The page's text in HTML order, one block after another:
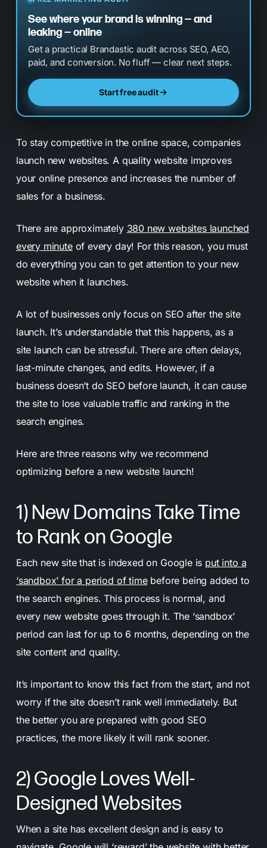
See where your brand is winning — and
leaking — online
Get a practical Brandastic audit across SEO, AEO,
paid, and conversion. No fluff — clear next steps.
Start free audit
To stay competitive in the online space, companies
launch new websites. A quality website improves
your online presence and increases the number of
sales for a business.
There are approximately 380 new websites launched
every minuteof every day! For this reason, you must
do everything you can to get attention to your new
website when it launches.
A lot of businesses only focus on SEO after the site
launch. It’s understandable that this happens, as a
site launch can be stressful. There are often delays,
last-minute changes, and edits. However, if a
business doesn’t do SEO before launch, it can cause
the site to lose valuable traffic and ranking in the
search engines.
Here are three reasons why we recommend
optimizing before a new website launch!
1) New Domains Take Time
to Rank on Google
Each new site that is indexed on Google is put into a
‘sandbox’ for a period of timebefore being added to
the search engines. This process is normal, and
every new website goes through it. The ‘sandbox’
period can last for up to 6 months, depending on the
site content and quality.
It’s important to know this fact from the start, and not
worry if the site doesn’t rank well immediately. But
the better you are prepared with good SEO
practices, the more likely it will rank sooner.
2) Google Loves Well-
Designed Websites
When a site has excellent design and is easy to